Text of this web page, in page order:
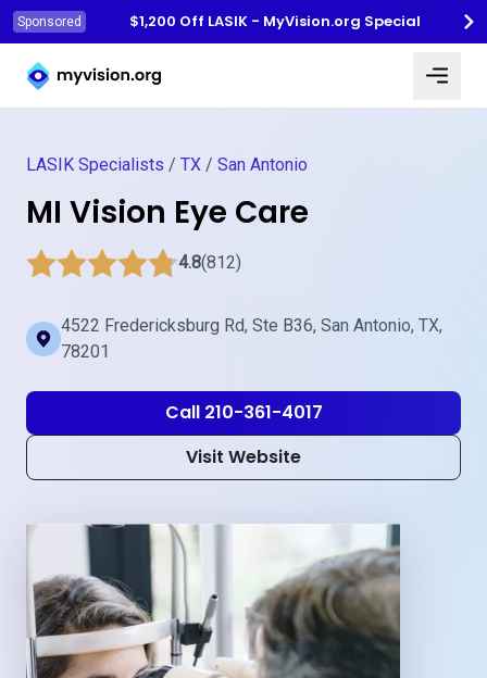
Sponsored
$1,200 Off LASIK - MyVision.org Special
Myvision.org Home
LASIK Specialists / TX / San Antonio
MI Vision Eye Care
4.8(812)
4522 Fredericksburg Rd, Ste B36, San Antonio, TX,
78201
Call 210-361-4017
Visit Website